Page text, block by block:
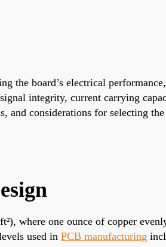
board’s electrical
integrity, current carrying
considerations for selecting
where one ounce of copper
used in PCB manufacturing